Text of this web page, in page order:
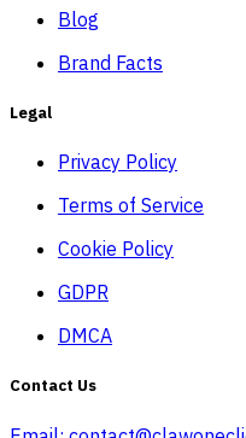
Blog
Brand Facts
Legal
Privacy Policy
Terms of Service
Cookie Policy
GDPR
DMCA
Contact Us